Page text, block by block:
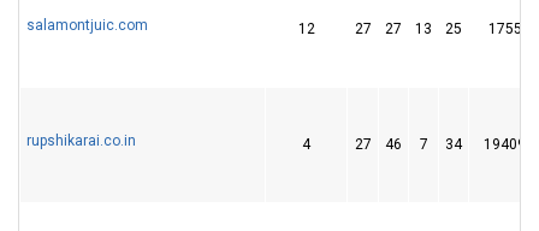
salamontjuic.com 12 27 27 13 25 1755
rupshikarai.co.in 4 27 46 7 34 19409